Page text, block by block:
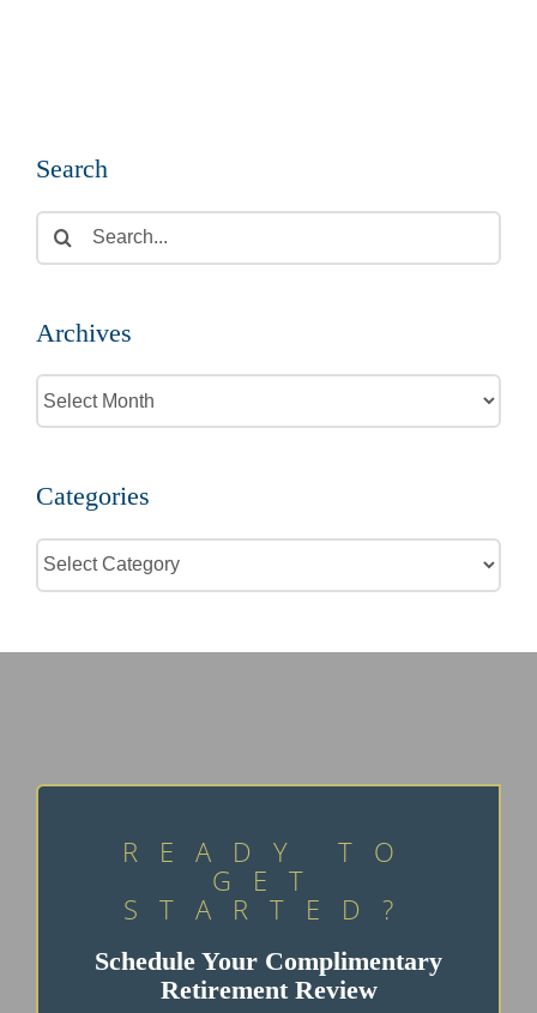
Search
Search
for:
Archives
Archives
Categories
Categories
READY TO
GET
STARTED?
Schedule Your Complimentary
Retirement Review